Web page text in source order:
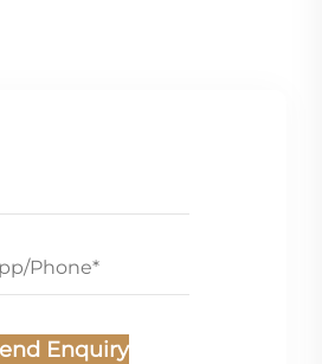
Enquiry